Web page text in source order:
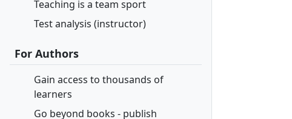
Teaching is a team sport
Test analysis (instructor)
For Authors
Gain access to thousands of
learners
Go beyond books - publish